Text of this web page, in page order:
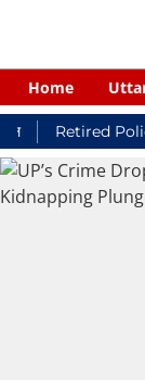
Home
Retired Police